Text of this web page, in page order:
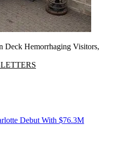
Deck Hemorrhaging Visitors,
Debut With $76.3M